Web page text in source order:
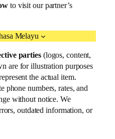
to visit our partner’s
Melayu
parties(logos, content,
are for illustration purposes
the actual item.
phone numbers, rates, and
without notice. We
outdated information, or